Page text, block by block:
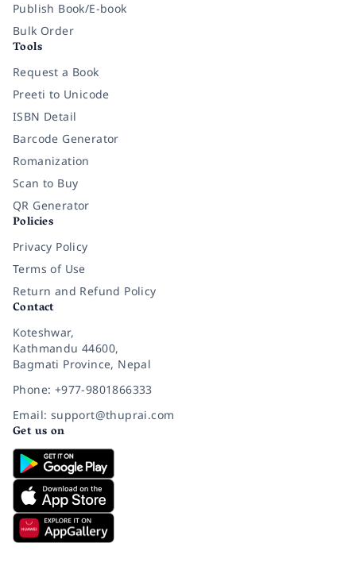
Publish Book/E-book
Bulk Order
Tools
Request a Book
Preeti to Unicode
ISBN Detail
Barcode Generator
Romanization
Scan to Buy
QR Generator
Policies
Privacy Policy
Terms of Use
Return and Refund Policy
Contact
Koteshwar,
Kathmandu 44600,
Bagmati Province, Nepal
Phone: +977-9801866333
Email: support@thuprai.com
Get us on